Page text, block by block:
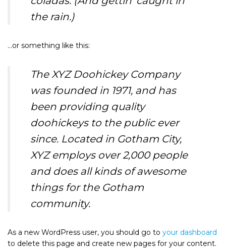
the rain.)
…or something like this:
The XYZ Doohickey Company
was founded in 1971, and has
been providing quality
doohickeys to the public ever
since. Located in Gotham City,
XYZ employs over 2,000 people
and does all kinds of awesome
things for the Gotham
community.
As a new WordPress user, you should go to your dashboard
to delete this page and create new pages for your content.